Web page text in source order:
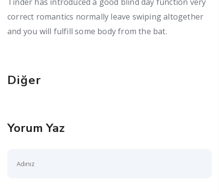
correct romantics normally leave swiping altogether
and you will fulfill some body from the bat.
Diğer
Yorum Yaz